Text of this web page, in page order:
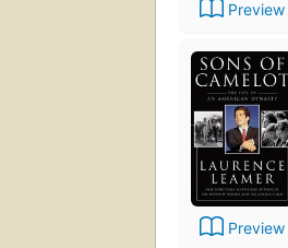
Preview
Preview